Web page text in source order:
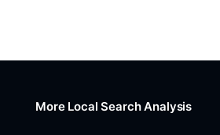
More Local Search Analysis